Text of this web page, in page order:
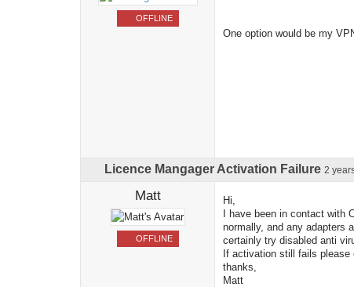
OFFLINE
One option would be my
Licence Mangager Activation Failure 2
Matt
OFFLINE
Hi,
I have been in contact with
normally, and any adapters
certainly try disabled anti
If activation still fails please
thanks,
Matt